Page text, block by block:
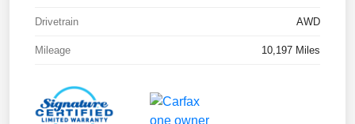
Drivetrain AWD
Mileage 10,197 Miles